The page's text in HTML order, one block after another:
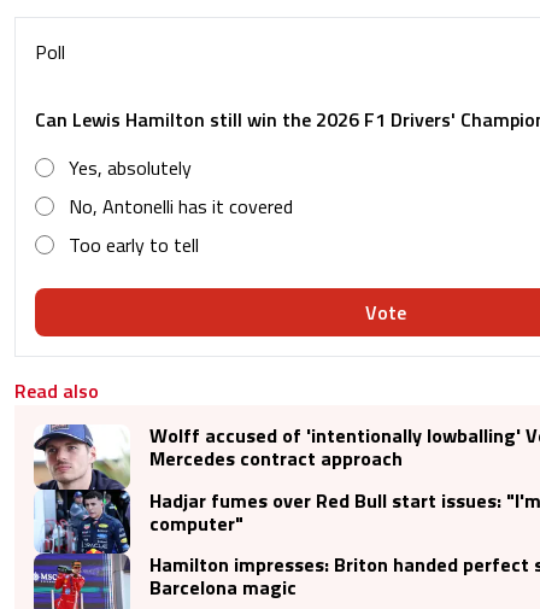
Poll
Can Lewis Hamilton still win the 2026 F1 Drivers'
Yes, absolutely
No, Antonelli has it covered
Too early to tell
Vote
Read also
Wolff accused of 'intentionally lowballing'
Mercedes contract approach
Hadjar fumes over Red Bull start issues:
computer"
Hamilton impresses: Briton handed perfect
Barcelona magic